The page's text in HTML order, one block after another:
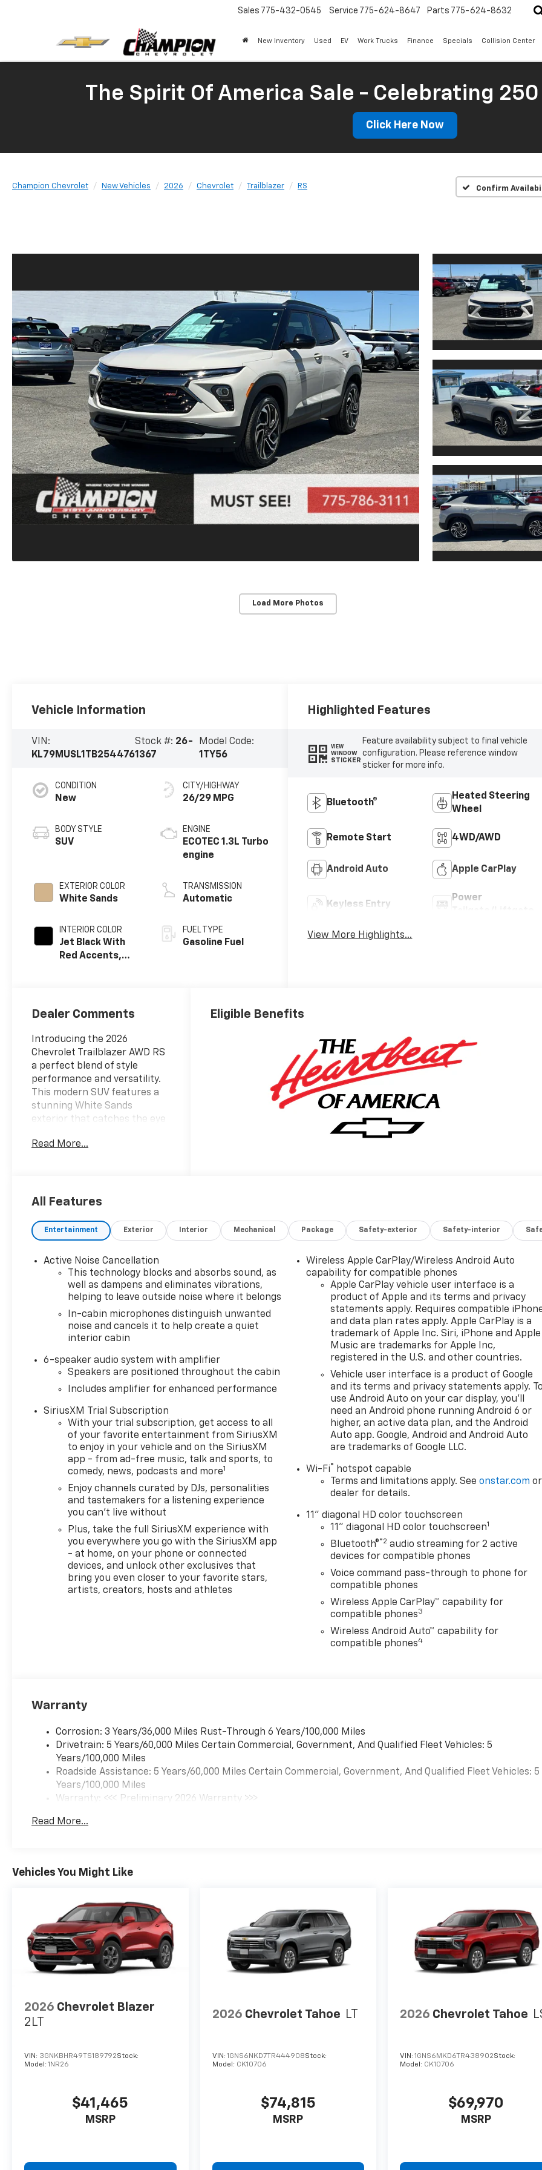
Sales 775-432-0545 Service 775-624-8647 Parts 775-624-8632
New Inventory Used EV Work Trucks Finance Specials Collision Center
The Spirit Of America Sale - Celebrating 250
Click Here Now
Champion Chevrolet New Vehicles 2026 Chevrolet Trailblazer RS Confirm
Load More Photos
Vehicle Information
VIN:
KL79MUSL1TB254476
Stock #: 26-
1367
Model Code:
1TY56
CONDITION
New
BODY STYLE
SUV
EXTERIOR COLOR
White Sands
INTERIOR COLOR
Jet Black With
Red Accents,
CITY/HIGHWAY
26/29 MPG
ENGINE
ECOTEC 1.3L Turbo
engine
TRANSMISSION
Automatic
FUEL TYPE
Gasoline Fuel
Highlighted Features
VIEW
WINDOW
STICKER
Feature availability subject to final vehicle
configuration. Please reference window
sticker for more info.
Bluetooth®
Heated Steering
Wheel
Remote Start 4WD/AWD
Android Auto Apple CarPlay
Keyless Entry
Power
View More Highlights...
Dealer Comments
Introducing the 2026
Chevrolet Trailblazer AWD RS
a perfect blend of style
performance and versatility.
This modern SUV features a
stunning White Sands
exterior that catches the eye
Black interior adorned with
engine this vehicle delivers an
ensuring a spirited yet
efficient driving experience.
variable valve control
technology paired with an
intercooled turbocharger
performance while
maintaining excellent fuel
unleaded fuel. Designed for
adventure the AWD capability
equips the Trailblazer RS to
confidence making it an ideal
choice for both urban
commuting and weekend
getaways. Inside youll find a
thoughtfully designed cabin
that prioritizes both comfort
and functionality perfect for
family road trips or solo
excursions. With its eye-
catching design and robust
engineering the 2026
Chevrolet Trailblazer AWD RS
is not just a vehicle-its your
companion for every journey.
Read More...
Eligible Benefits
All Features
Entertainment Exterior Interior Mechanical Package Safety-exterior Safety-interior
Active Noise Cancellation
This technology blocks and absorbs sound, as
well as dampens and eliminates vibrations,
helping to leave outside noise where it belongs
In-cabin microphones distinguish unwanted
noise and cancels it to help create a quiet
interior cabin
6-speaker audio system with amplifier
Speakers are positioned throughout the cabin
Includes amplifier for enhanced performance
SiriusXM Trial Subscription
With your trial subscription, get access to all
of your favorite entertainment from SiriusXM
to enjoy in your vehicle and on the SiriusXM
app - from ad-free music, talk and sports, to
comedy, news, podcasts and more1
Enjoy channels curated by DJs, personalities
and tastemakers for a listening experience
you can't live without
Plus, take the full SiriusXM experience with
you everywhere you go with the SiriusXM app
- at home, on your phone or connected
devices, and unlock other exclusives that
bring you even closer to your favorite stars,
artists, creators, hosts and athletes
Wireless Apple CarPlay/Wireless Android Auto
capability for compatible phones
Apple CarPlay vehicle user interface is a
product of Apple and its terms and privacy
statements apply. Requires compatible
and data plan rates apply. Apple CarPlay is a
trademark of Apple Inc. Siri, iPhone and Apple
Music are trademarks for Apple Inc,
registered in the U.S. and other countries.
Vehicle user interface is a product of Google
and its terms and privacy statements apply. To
use Android Auto on your car display, you'll
need an Android phone running Android 6 or
higher, an active data plan, and the Android
Auto app. Google, Android and Android Auto
are trademarks of Google LLC.
Wi-Fi® hotspot capable
Terms and limitations apply. Seeonstar.com or
dealer for details.
11" diagonal HD color touchscreen
11" diagonal HD color touchscreen1
Bluetooth®®2 audio streaming for 2 active
devices for compatible phones
Voice command pass-through to phone for
compatible phones
Wireless Apple CarPlay™ capability for
compatible phones3
Wireless Android Auto™ capability for
compatible phones4
Warranty
Corrosion: 3 Years/36,000 Miles Rust-Through 6 Years/100,000 Miles
Drivetrain: 5 Years/60,000 Miles Certain Commercial, Government, And Qualified Fleet Vehicles: 5
Years/100,000 Miles
Roadside Assistance: 5 Years/60,000 Miles Certain Commercial, Government, And Qualified Fleet Vehicles: 5
Years/100,000 Miles
Warranty: <<< Preliminary 2026 Warranty >>>
Maintenance: First Visit: 12 Months/12,000 Miles
Read More...
Vehicles You Might Like
2026 Chevrolet Blazer
2LT
VIN: 3GNKBHR49TS189792Stock:
Model: 1NR26
$41,465
MSRP
2026 Chevrolet Tahoe LT
VIN: 1GNS6NKD7TR444908Stock:
Model: CK10706
$74,815
MSRP
2026 Chevrolet Tahoe
VIN:1GNS6MKD6TR438902Stock:
Model: CK10706
$69,970
MSRP